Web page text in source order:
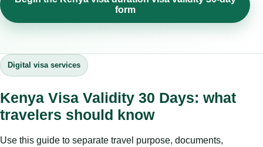
form
Digital visa services
Kenya Visa Validity 30 Days: what
travelers should know
Use this guide to separate travel purpose, documents,